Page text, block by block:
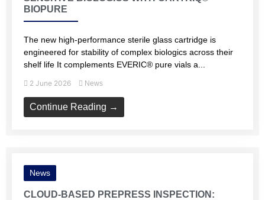
BIOPURE
The new high‑performance sterile glass cartridge is
engineered for stability of complex biologics across their
shelf life It complements EVERIC® pure vials a...
2 June 2026 News
Continue Reading →
News
CLOUD-BASED PREPRESS INSPECTION: